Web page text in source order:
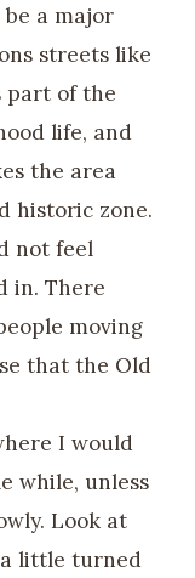
a major
streets like
part of the
life, and
the area
historic zone.
not feel
in. There
moving
that the Old
I would
while, unless
Look at
little turned